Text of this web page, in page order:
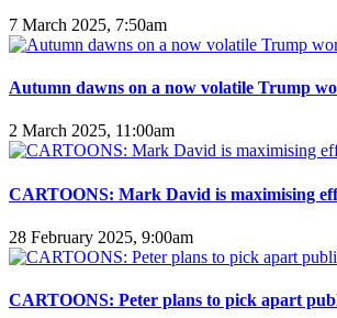
7 March 2025, 7:50am
Autumn dawns on a now volatile Trump
2 March 2025, 11:00am
CARTOONS: Mark David is maximising
28 February 2025, 9:00am
CARTOONS: Peter plans to pick apart